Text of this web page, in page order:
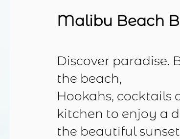
Malibu Beach
Discover paradise.
the beach,
Hookahs, cocktails
kitchen to enjoy a
the beautiful